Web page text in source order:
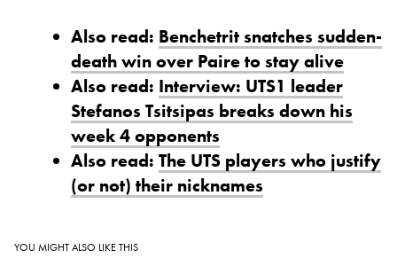
Also read: Benchetrit snatches sudden-
death win over Paire to stay alive
Also read: Interview: UTS1 leader
Stefanos Tsitsipas breaks down his
week 4 opponents
Also read: The UTS players who justify
(or not) their nicknames
YOU MIGHT ALSO LIKE THIS